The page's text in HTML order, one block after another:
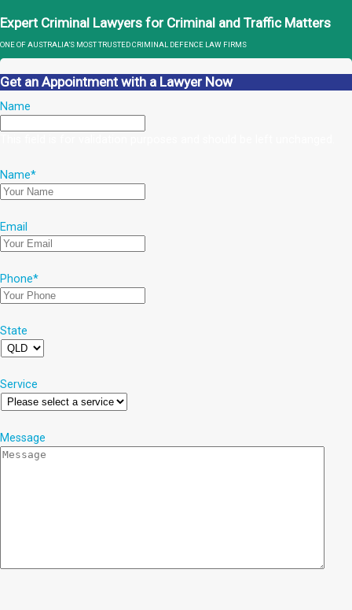
Expert Criminal Lawyers for Criminal and Traffic Matters
ONE OF AUSTRALIA’S MOST TRUSTED CRIMINAL DEFENCE LAW FIRMS
Get an Appointment with a Lawyer Now
Name
Name*
Email
Phone*
State
Service
Message